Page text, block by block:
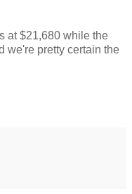
at $21,680 while the
we're pretty certain the